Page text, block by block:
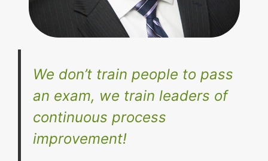
We don’t train people to pass
an exam, we train leaders of
continuous process
improvement!